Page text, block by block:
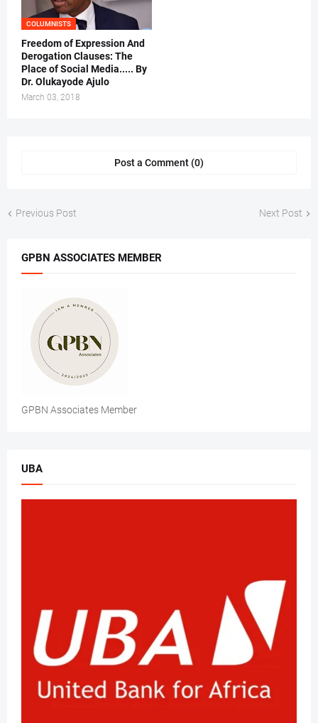
COLUMNISTS
Freedom of Expression And
Derogation Clauses: The
Place of Social Media..... By
Dr. Olukayode Ajulo
March 03, 2018
Post a Comment (0)
Previous Post Next Post
GPBN ASSOCIATES MEMBER
GPBN Associates Member
UBA